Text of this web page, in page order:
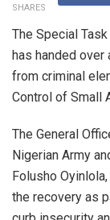
SHARES
The Special Task
has handed over
from criminal
Control of Small
The General
Nigerian Army
Folusho
the recovery as